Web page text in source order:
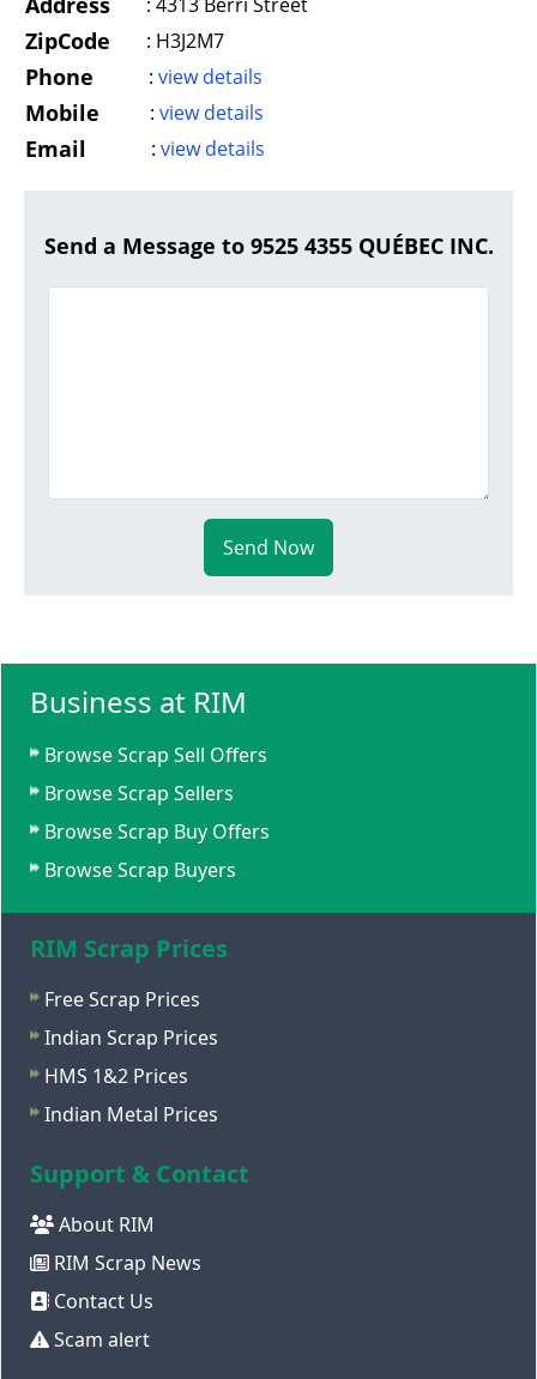
ZipCode : H3J2M7
Phone : view details
Mobile : view details
Email : view details
Send a Message to 9525 4355 QUÉBEC INC.
Send Now
Business at RIM
Browse Scrap Sell Offers
Browse Scrap Sellers
Browse Scrap Buy Offers
Browse Scrap Buyers
RIM Scrap Prices
Free Scrap Prices
Indian Scrap Prices
HMS 1&2 Prices
Indian Metal Prices
Support & Contact
About RIM
RIM Scrap News
Contact Us
Scam alert